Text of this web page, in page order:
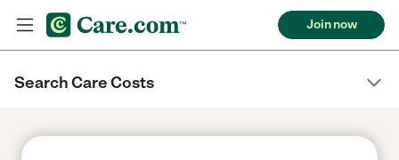
Join now
Search Care Costs